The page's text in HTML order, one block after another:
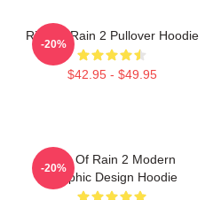
Risk Of Rain 2 Pullover Hoodie
$42.95 - $49.95
-20%
Risk Of Rain 2 Modern
Graphic Design Hoodie
-20%